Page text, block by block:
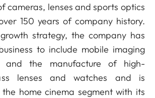
cameras, lenses and sports optics
150 years of company history.
strategy, the company has
to include mobile imaging
and the manufacture of high-
lenses and watches and is
home cinema segment with its